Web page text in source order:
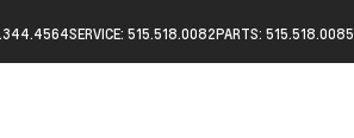
SERVICE: 515.518.0082PARTS: 515.518.0085